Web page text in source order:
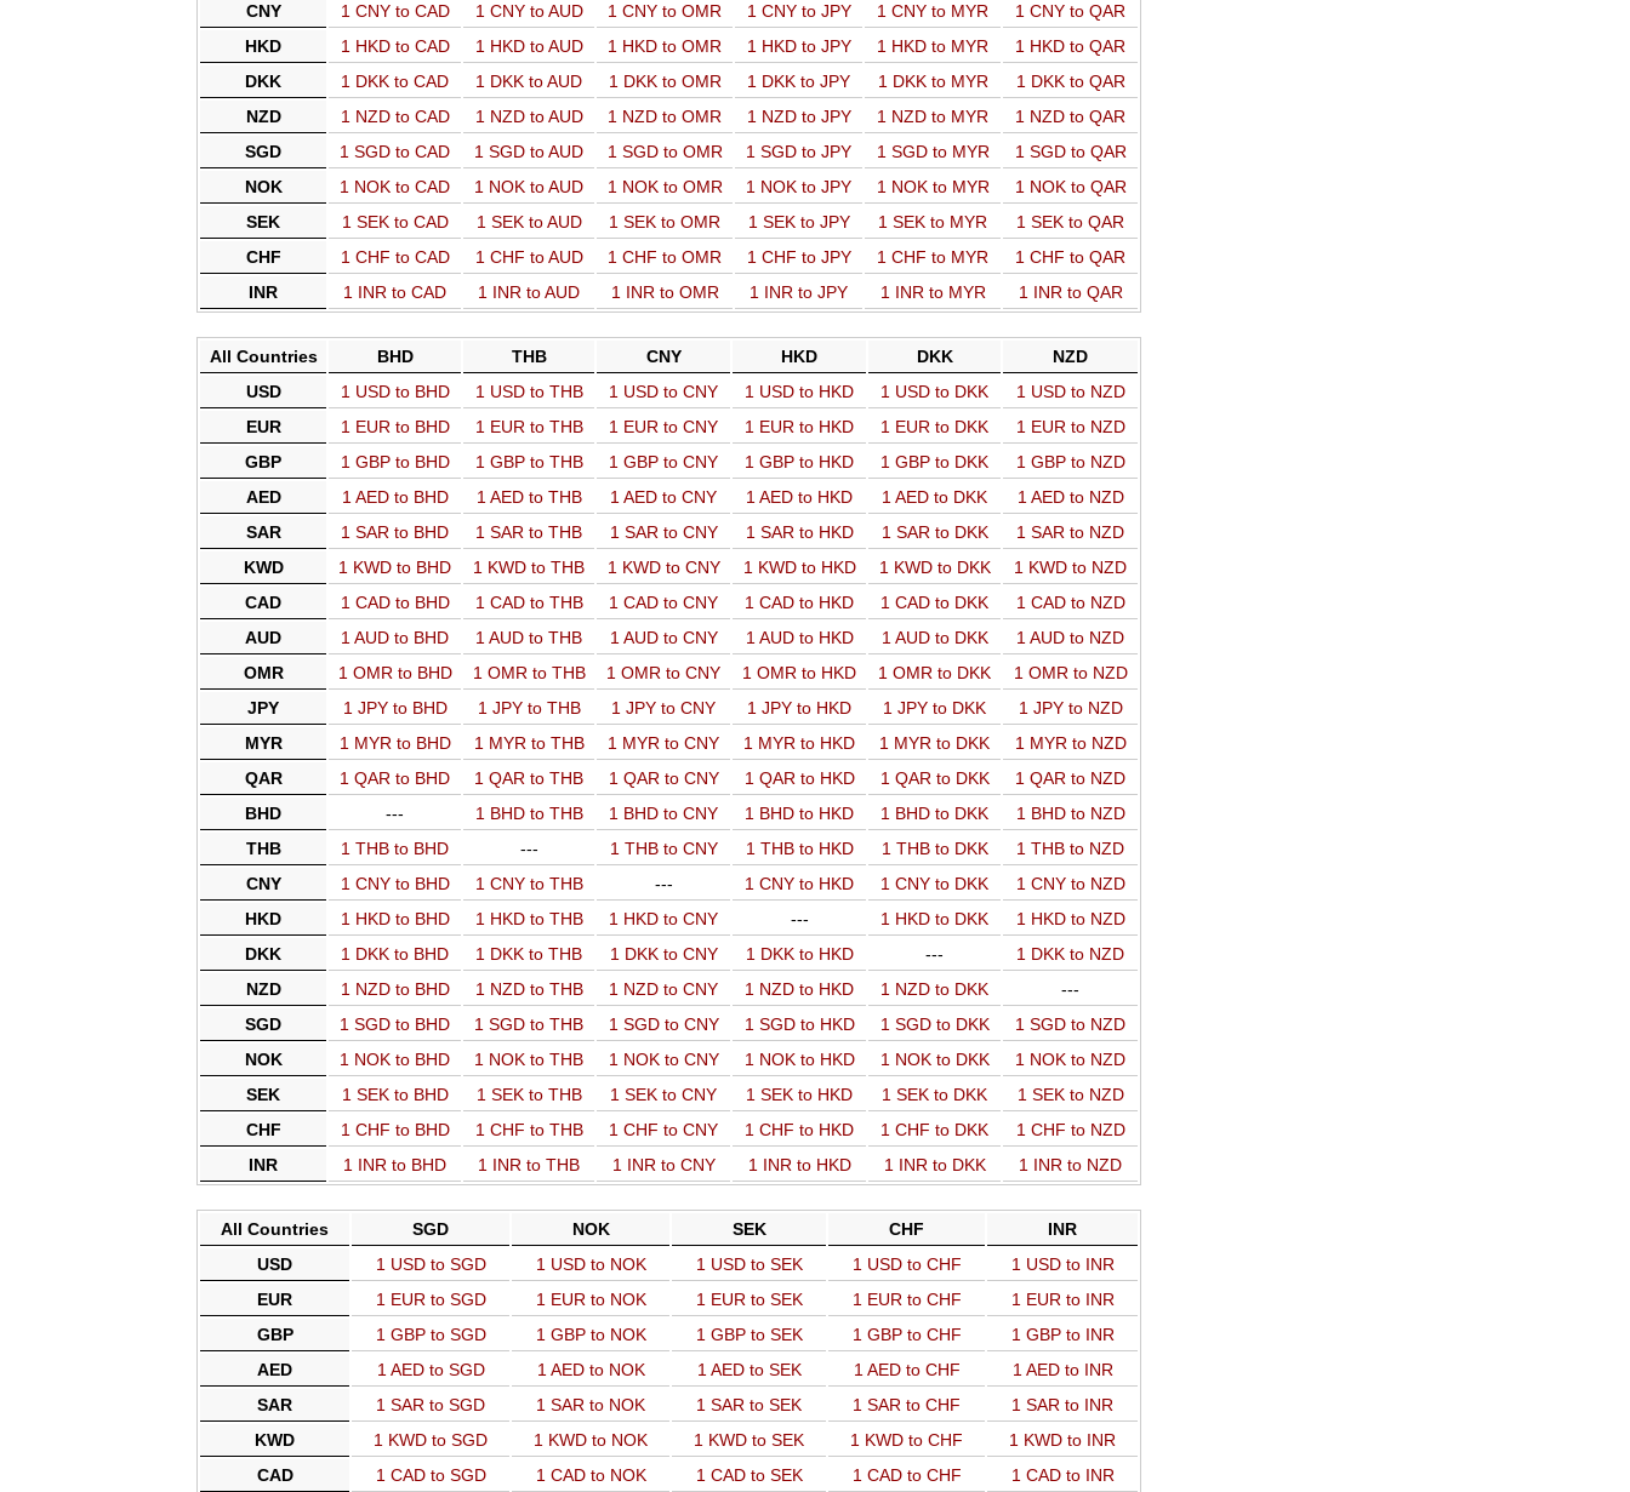
CNY
1 CNY to CAD 1 CNY to AUD 1 CNY to OMR 1 CNY to JPY 1 CNY to MYR
1 CNY to QAR
HKD
1 HKD to CAD 1 HKD to AUD 1 HKD to OMR 1 HKD to JPY 1 HKD to MYR
1 HKD to QAR
DKK
1 DKK to CAD 1 DKK to AUD 1 DKK to OMR 1 DKK to JPY 1 DKK to MYR
1 DKK to QAR
NZD
1 NZD to CAD 1 NZD to AUD 1 NZD to OMR 1 NZD to JPY 1 NZD to MYR
1 NZD to QAR
SGD
1 SGD to CAD 1 SGD to AUD 1 SGD to OMR 1 SGD to JPY 1 SGD to MYR
1 SGD to QAR
NOK
1 NOK to CAD 1 NOK to AUD 1 NOK to OMR 1 NOK to JPY 1 NOK to MYR
1 NOK to QAR
SEK
1 SEK to CAD 1 SEK to AUD 1 SEK to OMR 1 SEK to JPY 1 SEK to MYR
1 SEK to QAR
CHF
1 CHF to CAD 1 CHF to AUD 1 CHF to OMR 1 CHF to JPY 1 CHF to MYR
1 CHF to QAR
INR
1 INR to CAD 1 INR to AUD 1 INR to OMR 1 INR to JPY 1 INR to MYR 1 INR to QAR
All Countries BHD THB CNY HKD DKK
NZD
USD
1 USD to BHD 1 USD to THB 1 USD to CNY 1 USD to HKD 1 USD to DKK
1 USD to NZD
EUR
1 EUR to BHD 1 EUR to THB 1 EUR to CNY 1 EUR to HKD 1 EUR to DKK
1 EUR to NZD
GBP
1 GBP to BHD 1 GBP to THB 1 GBP to CNY 1 GBP to HKD 1 GBP to DKK
1 GBP to NZD
AED
1 AED to BHD 1 AED to THB 1 AED to CNY 1 AED to HKD 1 AED to DKK
1 AED to NZD
SAR
1 SAR to BHD 1 SAR to THB 1 SAR to CNY 1 SAR to HKD 1 SAR to DKK
1 SAR to NZD
KWD
1 KWD to BHD 1 KWD to THB 1 KWD to CNY 1 KWD to HKD 1 KWD to DKK
1 KWD to NZD
CAD
1 CAD to BHD 1 CAD to THB 1 CAD to CNY 1 CAD to HKD 1 CAD to DKK
1 CAD to NZD
AUD
1 AUD to BHD 1 AUD to THB 1 AUD to CNY 1 AUD to HKD 1 AUD to DKK
1 AUD to NZD
OMR
1 OMR to BHD 1 OMR to THB 1 OMR to CNY 1 OMR to HKD 1 OMR to DKK
1 OMR to NZD
JPY
1 JPY to BHD 1 JPY to THB 1 JPY to CNY 1 JPY to HKD 1 JPY to DKK
1 JPY to NZD
MYR
1 MYR to BHD 1 MYR to THB 1 MYR to CNY 1 MYR to HKD 1 MYR to DKK
1 MYR to NZD
QAR
1 QAR to BHD 1 QAR to THB 1 QAR to CNY 1 QAR to HKD 1 QAR to DKK
1 QAR to NZD
BHD
--- 1 BHD to THB 1 BHD to CNY 1 BHD to HKD 1 BHD to DKK
1 BHD to NZD
THB
1 THB to BHD --- 1 THB to CNY 1 THB to HKD 1 THB to DKK
1 THB to NZD
CNY
1 CNY to BHD 1 CNY to THB --- 1 CNY to HKD 1 CNY to DKK
1 CNY to NZD
HKD
1 HKD to BHD 1 HKD to THB 1 HKD to CNY --- 1 HKD to DKK
1 HKD to NZD
DKK
1 DKK to BHD 1 DKK to THB 1 DKK to CNY 1 DKK to HKD ---
1 DKK to NZD
NZD
1 NZD to BHD 1 NZD to THB 1 NZD to CNY 1 NZD to HKD 1 NZD to DKK
---
SGD
1 SGD to BHD 1 SGD to THB 1 SGD to CNY 1 SGD to HKD 1 SGD to DKK
1 SGD to NZD
NOK
1 NOK to BHD 1 NOK to THB 1 NOK to CNY 1 NOK to HKD 1 NOK to DKK
1 NOK to NZD
SEK
1 SEK to BHD 1 SEK to THB 1 SEK to CNY 1 SEK to HKD 1 SEK to DKK
1 SEK to NZD
CHF
1 CHF to BHD 1 CHF to THB 1 CHF to CNY 1 CHF to HKD 1 CHF to DKK
1 CHF to NZD
INR
1 INR to BHD 1 INR to THB 1 INR to CNY 1 INR to HKD 1 INR to DKK 1 INR to NZD
All Countries SGD NOK SEK CHF
INR
USD
1 USD to SGD 1 USD to NOK 1 USD to SEK 1 USD to CHF
1 USD to INR
EUR
1 EUR to SGD 1 EUR to NOK 1 EUR to SEK 1 EUR to CHF
1 EUR to INR
GBP
1 GBP to SGD 1 GBP to NOK 1 GBP to SEK 1 GBP to CHF
1 GBP to INR
AED
1 AED to SGD 1 AED to NOK 1 AED to SEK 1 AED to CHF
1 AED to INR
SAR
1 SAR to SGD 1 SAR to NOK 1 SAR to SEK 1 SAR to CHF
1 SAR to INR
KWD
1 KWD to SGD 1 KWD to NOK 1 KWD to SEK 1 KWD to CHF
1 KWD to INR
CAD
1 CAD to SGD 1 CAD to NOK 1 CAD to SEK 1 CAD to CHF 1 CAD to INR